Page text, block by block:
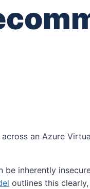
an Azure
inherently
outlines this